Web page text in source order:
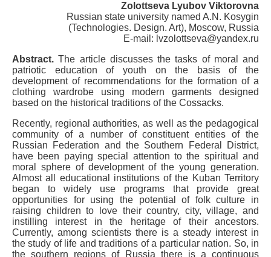
Zolottseva Lyubov Viktorovna
Russian state university named A.N. Kosygin
(Technologies. Design. Art), Moscow, Russia
E-mail: lvzolottseva@yandex.ru
Abstract. The article discusses the tasks of moral and
patriotic education of youth on the basis of the
development of recommendations for the formation of a
clothing wardrobe using modern garments designed
based on the historical traditions of the Cossacks.
Recently, regional authorities, as well as the pedagogical
community of a number of constituent entities of the
Russian Federation and the Southern Federal District,
have been paying special attention to the spiritual and
moral sphere of development of the young generation.
Almost all educational institutions of the Kuban Territory
began to widely use programs that provide great
opportunities for using the potential of folk culture in
raising children to love their country, city, village, and
instilling interest in the heritage of their ancestors.
Currently, among scientists there is a steady interest in
the study of life and traditions of a particular nation. So, in
the southern regions of Russia there is a continuous